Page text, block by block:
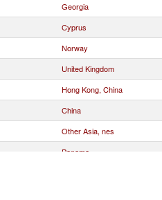
Georgia
Cyprus
Norway
United Kingdom
Hong Kong, China
China
Other Asia, nes
Panama